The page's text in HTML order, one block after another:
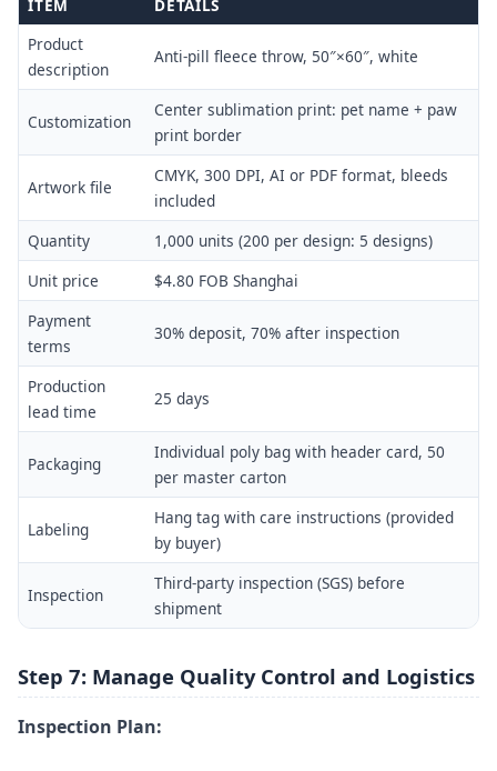
ITEM
DETAILS
Product
description
Anti-pill fleece throw, 50″×60″, white
Customization
Center sublimation print: pet name + paw
print border
Artwork file
CMYK, 300 DPI, AI or PDF format, bleeds
included
Quantity
1,000 units (200 per design: 5 designs)
Unit price
$4.80 FOB Shanghai
Payment
terms
30% deposit, 70% after inspection
Production
lead time
25 days
Packaging
Individual poly bag with header card, 50
per master carton
Labeling
Hang tag with care instructions (provided
by buyer)
Inspection
Third-party inspection (SGS) before
shipment
Step 7: Manage Quality Control and Logistics
Inspection Plan: